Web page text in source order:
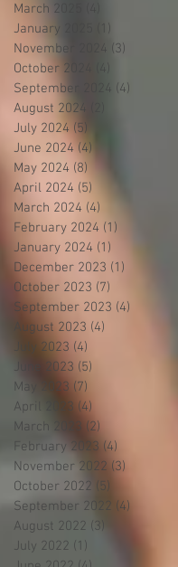
March 2025
January 2025
(1)
November 2024
(3)
October 2024
September 2024 (4)
August 2024
July 2024 (5)
June 2024 (4)
May 2024 (8)
April 2024 (5)
March 2024 (4)
February 2024 (1)
January 2024 (1)
December 2023 (1)
October 2023 (7)
September 2023 (4)
August 2023 (4)
July 2023 (4)
June 2023 (5)
May 2023 (7)
April 2023 (4)
March 2023 (2)
February 2023 (4)
November 2022 (3)
October 2022 (5)
September 2022 (4)
August 2022 (3)
July 2022 (1)